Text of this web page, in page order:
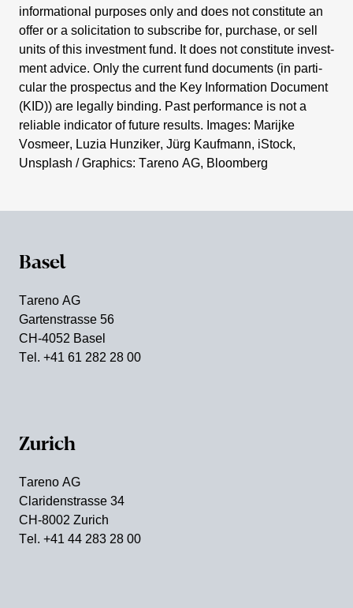
infor­ma­tional purposes only and does not consti­tute an
offer or a solici­ta­tion to subscribe for, purchase, or sell
units of this invest­ment fund. It does not consti­tute invest­
ment advice. Only the current fund documents (in parti­
cular the prospectus and the Key Infor­ma­tion Document
(KID)) are legally binding. Past perfor­mance is not a
reliable indicator of future results. Images: Marijke
Vosmeer, Luzia Hunziker, Jürg Kaufmann, iStock,
Unsplash / Graphics: Tareno AG, Bloom­berg
Basel
Tareno AG
Garten­strasse 56
CH-4052 Basel
Tel. +41 61 282 28 00
Zurich
Tareno AG
Clari­den­strasse 34
CH-8002 Zurich
Tel. +41 44 283 28 00